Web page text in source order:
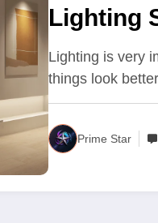
Lighting
Lighting is very
things look
Prime Star